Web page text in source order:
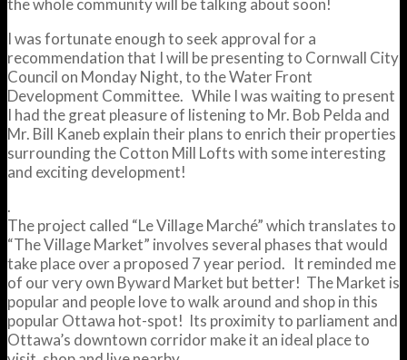
the whole community will be talking about soon!
I was fortunate enough to seek approval for a
recommendation that I will be presenting to Cornwall City
Council on Monday Night, to the Water Front
Development Committee. While I was waiting to present
I had the great pleasure of listening to Mr. Bob Pelda and
Mr. Bill Kaneb explain their plans to enrich their properties
surrounding the Cotton Mill Lofts with some interesting
and exciting development!
.
The project called “Le Village Marché” which translates to
“The Village Market” involves several phases that would
take place over a proposed 7 year period. It reminded me
of our very own Byward Market but better! The Market is
popular and people love to walk around and shop in this
popular Ottawa hot-spot! Its proximity to parliament and
Ottawa’s downtown corridor make it an ideal place to